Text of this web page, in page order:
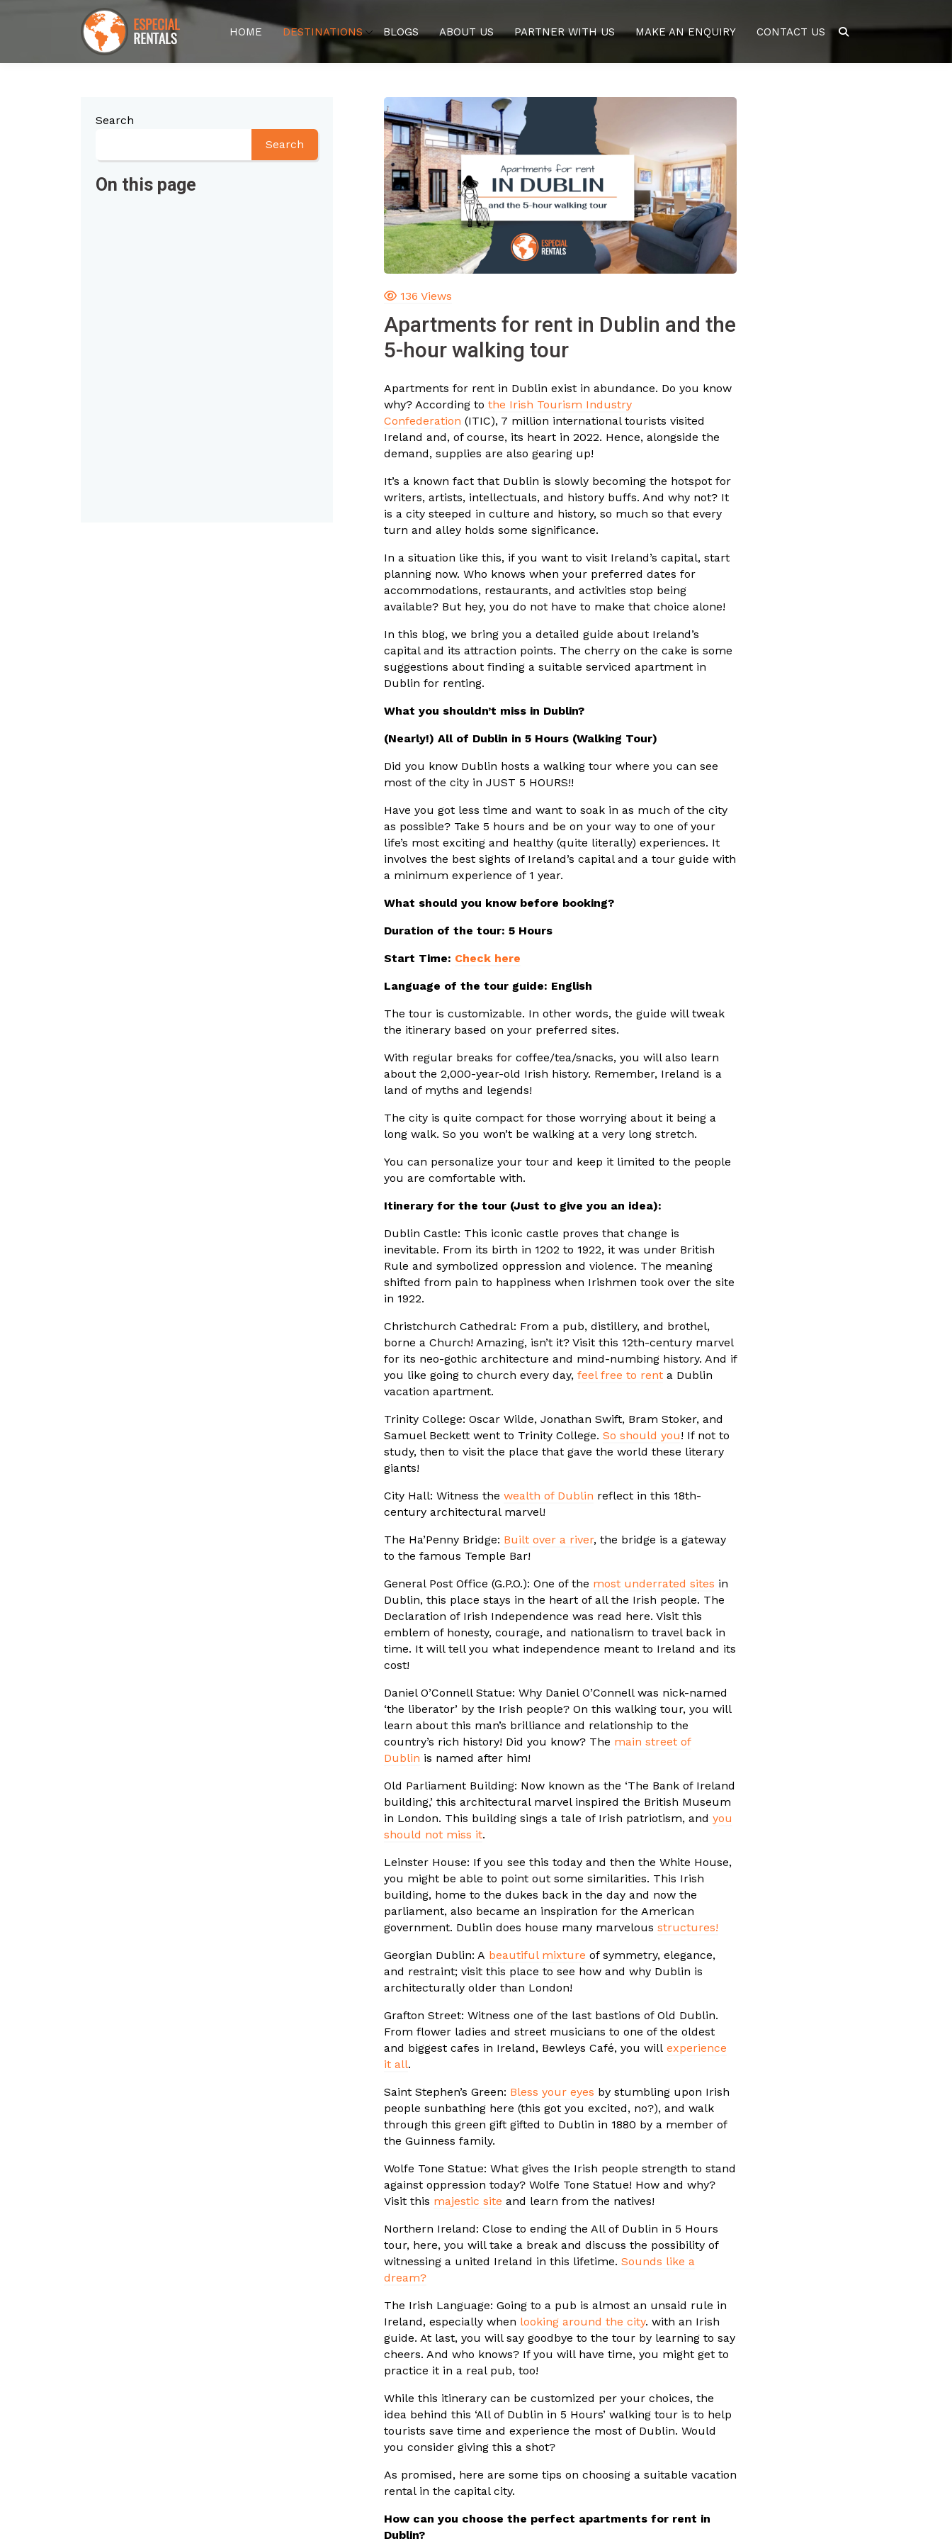
HOME DESTINATIONS BLOGS ABOUT US PARTNER WITH US MAKE AN ENQUIRY CONTACT US
Search
Search
On this page
136 Views
Apartments for rent in Dublin and the
5-hour walking tour
Apartments for rent in Dublin exist in abundance. Do you know
why? According to the Irish Tourism Industry
Confederation (ITIC), 7 million international tourists visited
Ireland and, of course, its heart in 2022. Hence, alongside the
demand, supplies are also gearing up!
It’s a known fact that Dublin is slowly becoming the hotspot for
writers, artists, intellectuals, and history buffs. And why not? It
is a city steeped in culture and history, so much so that every
turn and alley holds some significance.
In a situation like this, if you want to visit Ireland’s capital, start
planning now. Who knows when your preferred dates for
accommodations, restaurants, and activities stop being
available? But hey, you do not have to make that choice alone!
In this blog, we bring you a detailed guide about Ireland’s
capital and its attraction points. The cherry on the cake is some
suggestions about finding a suitable serviced apartment in
Dublin for renting.
What you shouldn’t miss in Dublin?
(Nearly!) All of Dublin in 5 Hours (Walking Tour)
Did you know Dublin hosts a walking tour where you can see
most of the city in JUST 5 HOURS!!
Have you got less time and want to soak in as much of the city
as possible? Take 5 hours and be on your way to one of your
life’s most exciting and healthy (quite literally) experiences. It
involves the best sights of Ireland’s capital and a tour guide with
a minimum experience of 1 year.
What should you know before booking?
Duration of the tour: 5 Hours
Start Time: Check here
Language of the tour guide: English
The tour is customizable. In other words, the guide will tweak
the itinerary based on your preferred sites.
With regular breaks for coffee/tea/snacks, you will also learn
about the 2,000-year-old Irish history. Remember, Ireland is a
land of myths and legends!
The city is quite compact for those worrying about it being a
long walk. So you won’t be walking at a very long stretch.
You can personalize your tour and keep it limited to the people
you are comfortable with.
Itinerary for the tour (Just to give you an idea):
Dublin Castle: This iconic castle proves that change is
inevitable. From its birth in 1202 to 1922, it was under British
Rule and symbolized oppression and violence. The meaning
shifted from pain to happiness when Irishmen took over the site
in 1922.
Christchurch Cathedral: From a pub, distillery, and brothel,
borne a Church! Amazing, isn’t it? Visit this 12th-century marvel
for its neo-gothic architecture and mind-numbing history. And if
you like going to church every day, feel free to rent a Dublin
vacation apartment.
Trinity College: Oscar Wilde, Jonathan Swift, Bram Stoker, and
Samuel Beckett went to Trinity College. So should you! If not to
study, then to visit the place that gave the world these literary
giants!
City Hall: Witness the wealth of Dublin reflect in this 18th-
century architectural marvel!
The Ha’Penny Bridge: Built over a river, the bridge is a gateway
to the famous Temple Bar!
General Post Office (G.P.O.): One of the most underrated sites in
Dublin, this place stays in the heart of all the Irish people. The
Declaration of Irish Independence was read here. Visit this
emblem of honesty, courage, and nationalism to travel back in
time. It will tell you what independence meant to Ireland and its
cost!
Daniel O’Connell Statue: Why Daniel O’Connell was nick-named
‘the liberator’ by the Irish people? On this walking tour, you will
learn about this man’s brilliance and relationship to the
country’s rich history! Did you know? The main street of
Dublin is named after him!
Old Parliament Building: Now known as the ‘The Bank of Ireland
building,’ this architectural marvel inspired the British Museum
in London. This building sings a tale of Irish patriotism, and you
should not miss it.
Leinster House: If you see this today and then the White House,
you might be able to point out some similarities. This Irish
building, home to the dukes back in the day and now the
parliament, also became an inspiration for the American
government. Dublin does house many marvelous structures!
Georgian Dublin: A beautiful mixture of symmetry, elegance,
and restraint; visit this place to see how and why Dublin is
architecturally older than London!
Grafton Street: Witness one of the last bastions of Old Dublin.
From flower ladies and street musicians to one of the oldest
and biggest cafes in Ireland, Bewleys Café, you will experience
it all.
Saint Stephen’s Green: Bless your eyes by stumbling upon Irish
people sunbathing here (this got you excited, no?), and walk
through this green gift gifted to Dublin in 1880 by a member of
the Guinness family.
Wolfe Tone Statue: What gives the Irish people strength to stand
against oppression today? Wolfe Tone Statue! How and why?
Visit this majestic site and learn from the natives!
Northern Ireland: Close to ending the All of Dublin in 5 Hours
tour, here, you will take a break and discuss the possibility of
witnessing a united Ireland in this lifetime. Sounds like a
dream?
The Irish Language: Going to a pub is almost an unsaid rule in
Ireland, especially when looking around the city. with an Irish
guide. At last, you will say goodbye to the tour by learning to say
cheers. And who knows? If you will have time, you might get to
practice it in a real pub, too!
While this itinerary can be customized per your choices, the
idea behind this ‘All of Dublin in 5 Hours’ walking tour is to help
tourists save time and experience the most of Dublin. Would
you consider giving this a shot?
As promised, here are some tips on choosing a suitable vacation
rental in the capital city.
How can you choose the perfect apartments for rent in
Dublin?